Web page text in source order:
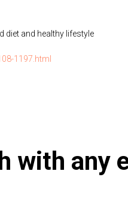
diet and healthy lifestyle
1197.html
with any